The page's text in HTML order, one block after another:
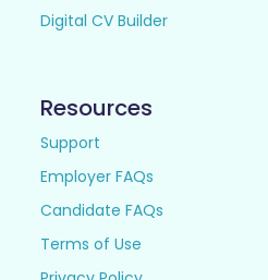
Digital CV Builder
Resources
Support
Employer FAQs
Candidate FAQs
Terms of Use